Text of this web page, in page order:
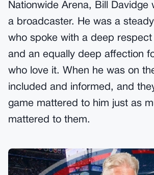
Nationwide Arena, Bill Davidge
a broadcaster. He was a
who spoke with a deep
and an equally deep affection
who love it. When he was on
included and informed, and
game mattered to him just as
mattered to them.